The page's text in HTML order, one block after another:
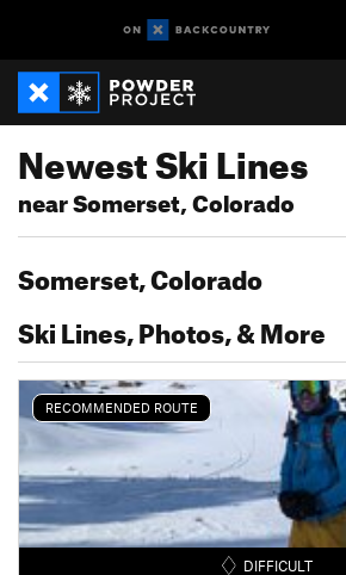
Newest Ski Lines
near Somerset, Colorado
Somerset, Colorado
Ski Lines, Photos, & More
RECOMMENDED ROUTE
DIFFICULT